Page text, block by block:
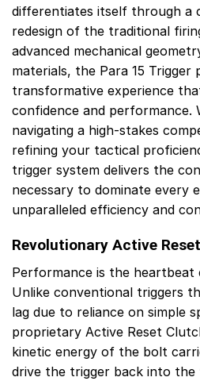
differentiates itself through a
redesign of the traditional
advanced mechanical
materials, the Para 15 Trigger
transformative experience
confidence and performance.
navigating a high-stakes
refining your tactical
trigger system delivers the
necessary to dominate every
unparalleled efficiency and
Revolutionary Active
Performance is the heartbeat
Unlike conventional triggers
lag due to reliance on simple
proprietary Active Reset
kinetic energy of the bolt
drive the trigger back into the